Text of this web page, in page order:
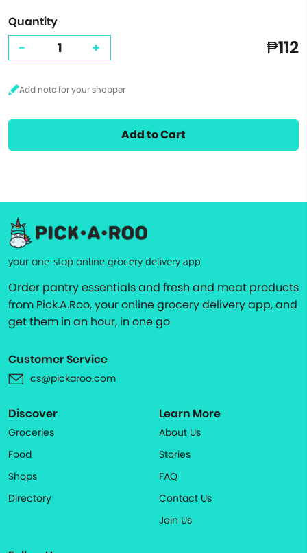
Quantity
- + ₱112
Add to Cart
your one-stop online grocery delivery app
Order pantry essentials and fresh and meat products
from Pick.A.Roo, your online grocery delivery app, and
get them in an hour, in one go
Customer Service
cs@pickaroo.com
Discover
Groceries
Food
Shops
Directory
Learn More
About Us
Stories
FAQ
Contact Us
Join Us